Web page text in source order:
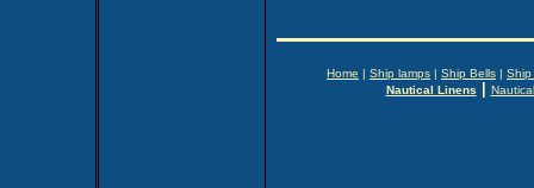
Home | Ship lamps | Ship Bells | Ship
Nautical Linens